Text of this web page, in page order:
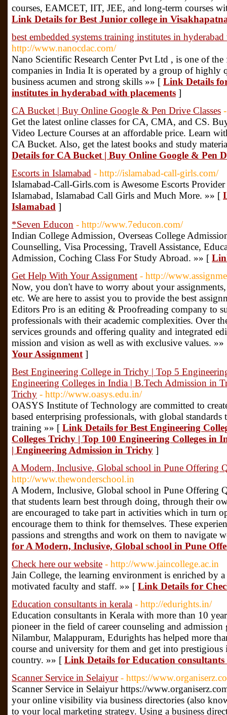
courses, EAMCET, IIT, JEE, and long-term courses
Link Details for Best Junior college in
best embedded systems training institutes in
http://www.nanocdac.com/
Nano Scientific Research Center Pvt Ltd , is one of
companies in India It is operated by a group of highly
business acumen and strong skills »» [ Link Details
institutes in hyderabad with placements ]
CA Bucket | Buy Online Google & Pen Drive Classes
Get the latest online classes for CA, CMA, and CS.
Video Lecture Courses at an affordable price. Learn
CA Bucket. Also, get the latest books and study
Details for CA Bucket | Buy Online Google & Pen
Escorts in Islamabad - http://islamabad-call-girls.com/
Islamabad-Call-Girls.com is Awesome Escorts
Islamabad, Islamabad Call Girls and Much More. »» [
Islamabad ]
*Seven Educon - http://www.7educon.com/
Indian College Admission, Overseas College
Counselling, Visa Processing, Travell Assistance,
Admission, Coching Class For Study Abroad. »» [
Get Help With Your Assignment - http://
Now, you don't have to worry about your assignments,
etc. We are here to assist you to provide the best
Editors Pro is an editing & Proofreading company to
professionals with their academic complexities. Over
services grounds and offering quality and integrated
mission and vision as well as with exclusive values.
Your Assignment ]
Best Engineering College in Trichy | Top 5
Engineering Colleges in India | B.Tech Admission in
Trichy - http://www.oasys.edu.in/
OASYS Institute of Technology are committed to
based enterprising professionals, with global
training »» [ Link Details for Best Engineering
Colleges Trichy | Top 100 Engineering Colleges in
| Engineering Admission in Trichy ]
A Modern, Inclusive, Global school in Pune Offering
http://www.thewonderschool.in
A Modern, Inclusive, Global school in Pune Offering
that students learn best through doing, through their
are encouraged to take part in activities which in turn
encourage them to think for themselves. These
passions and strengths and work on them to navigate
for A Modern, Inclusive, Global school in Pune
Check here our website - http://www.jaincollege.ac.in
Jain College, the learning environment is enriched by
motivated faculty and staff. »» [ Link Details for
Education consultants in kerala - http://edurights.in/
Education consultants in Kerala with more than 10
pioneer in the field of career counseling and
Nilambur, Malappuram, Edurights has helped more
course and university for them and get into
country. »» [ Link Details for Education
Scanner Service in Selaiyur - https://
Scanner Service in Selaiyur https://
your online visibility via business directories (also
to your local marketing strategy. Using a business